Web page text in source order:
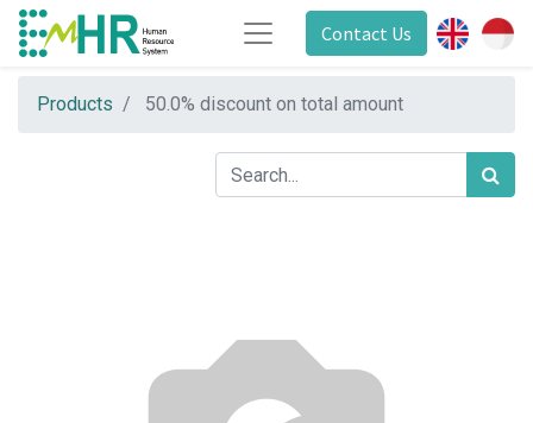
Contact Us
Products 50.0% discount on total amount